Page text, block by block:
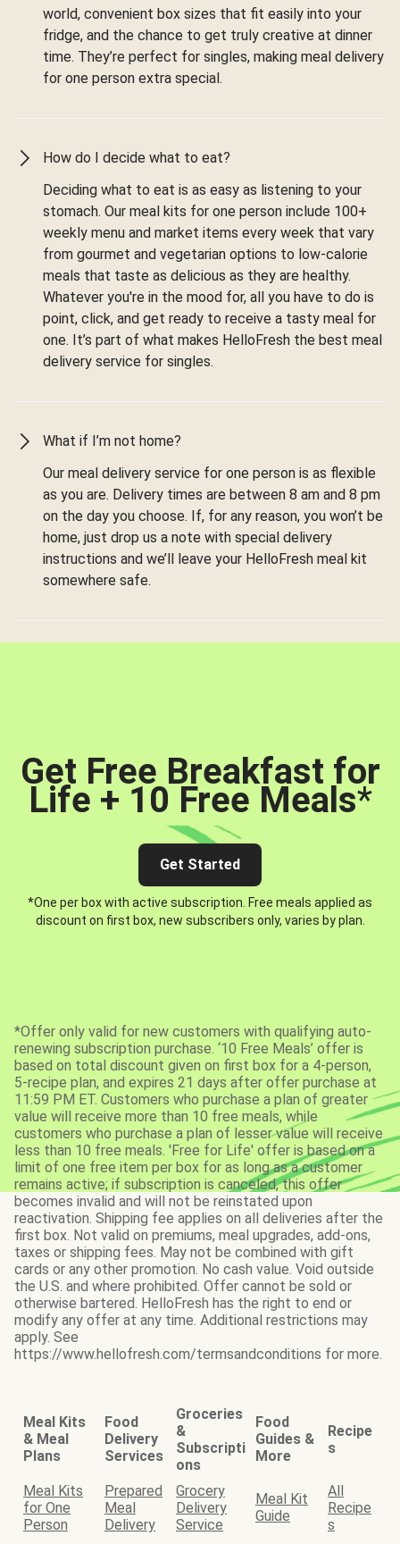
world, convenient box sizes that fit easily into your
fridge, and the chance to get truly creative at dinner
time. They’re perfect for singles, making meal delivery
for one person extra special.
How do I decide what to eat?
Deciding what to eat is as easy as listening to your
stomach. Our meal kits for one person include 100+
weekly menu and market items every week that vary
from gourmet and vegetarian options to low-calorie
meals that taste as delicious as they are healthy.
Whatever you're in the mood for, all you have to do is
point, click, and get ready to receive a tasty meal for
one. It’s part of what makes HelloFresh the best meal
delivery service for singles.
What if I’m not home?
Our meal delivery service for one person is as flexible
as you are. Delivery times are between 8 am and 8 pm
on the day you choose. If, for any reason, you won’t be
home, just drop us a note with special delivery
instructions and we’ll leave your HelloFresh meal kit
somewhere safe.
Get Free Breakfast for
Life + 10 Free Meals*
Get Started
*One per box with active subscription. Free meals applied as
discount on first box, new subscribers only, varies by plan.
*Offer only valid for new customers with qualifying auto-
renewing subscription purchase. ‘10 Free Meals’ offer is
based on total discount given on first box for a 4-person,
5-recipe plan, and expires 21 days after offer purchase at
11:59 PM ET. Customers who purchase a plan of greater
value will receive more than 10 free meals, while
customers who purchase a plan of lesser value will receive
less than 10 free meals. 'Free for Life' offer is based on a
limit of one free item per box for as long as a customer
remains active; if subscription is canceled, this offer
becomes invalid and will not be reinstated upon
reactivation. Shipping fee applies on all deliveries after the
first box. Not valid on premiums, meal upgrades, add-ons,
taxes or shipping fees. May not be combined with gift
cards or any other promotion. No cash value. Void outside
the U.S. and where prohibited. Offer cannot be sold or
otherwise bartered. HelloFresh has the right to end or
modify any offer at any time. Additional restrictions may
apply. See
https://www.hellofresh.com/termsandconditions for more.
Meal Kits
& Meal
Plans
Food
Delivery
Services
Groceries
&
Subscripti
ons
Food
Guides &
More
Recipe
s
Meal Kits
for One
Person
Prepared
Meal
Delivery
Grocery
Delivery
Service
Meal Kit
Guide
All
Recipe
s